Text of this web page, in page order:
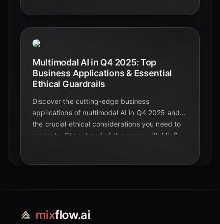
Multimodal AI in Q4 2025: Top
Business Applications & Essential
Ethical Guardrails
Discover the cutting-edge business
applications of multimodal AI in Q4 2025 and
the crucial ethical considerations you need to
navigate. Stay ahead of the curve with Mixflow
mixflow.ai